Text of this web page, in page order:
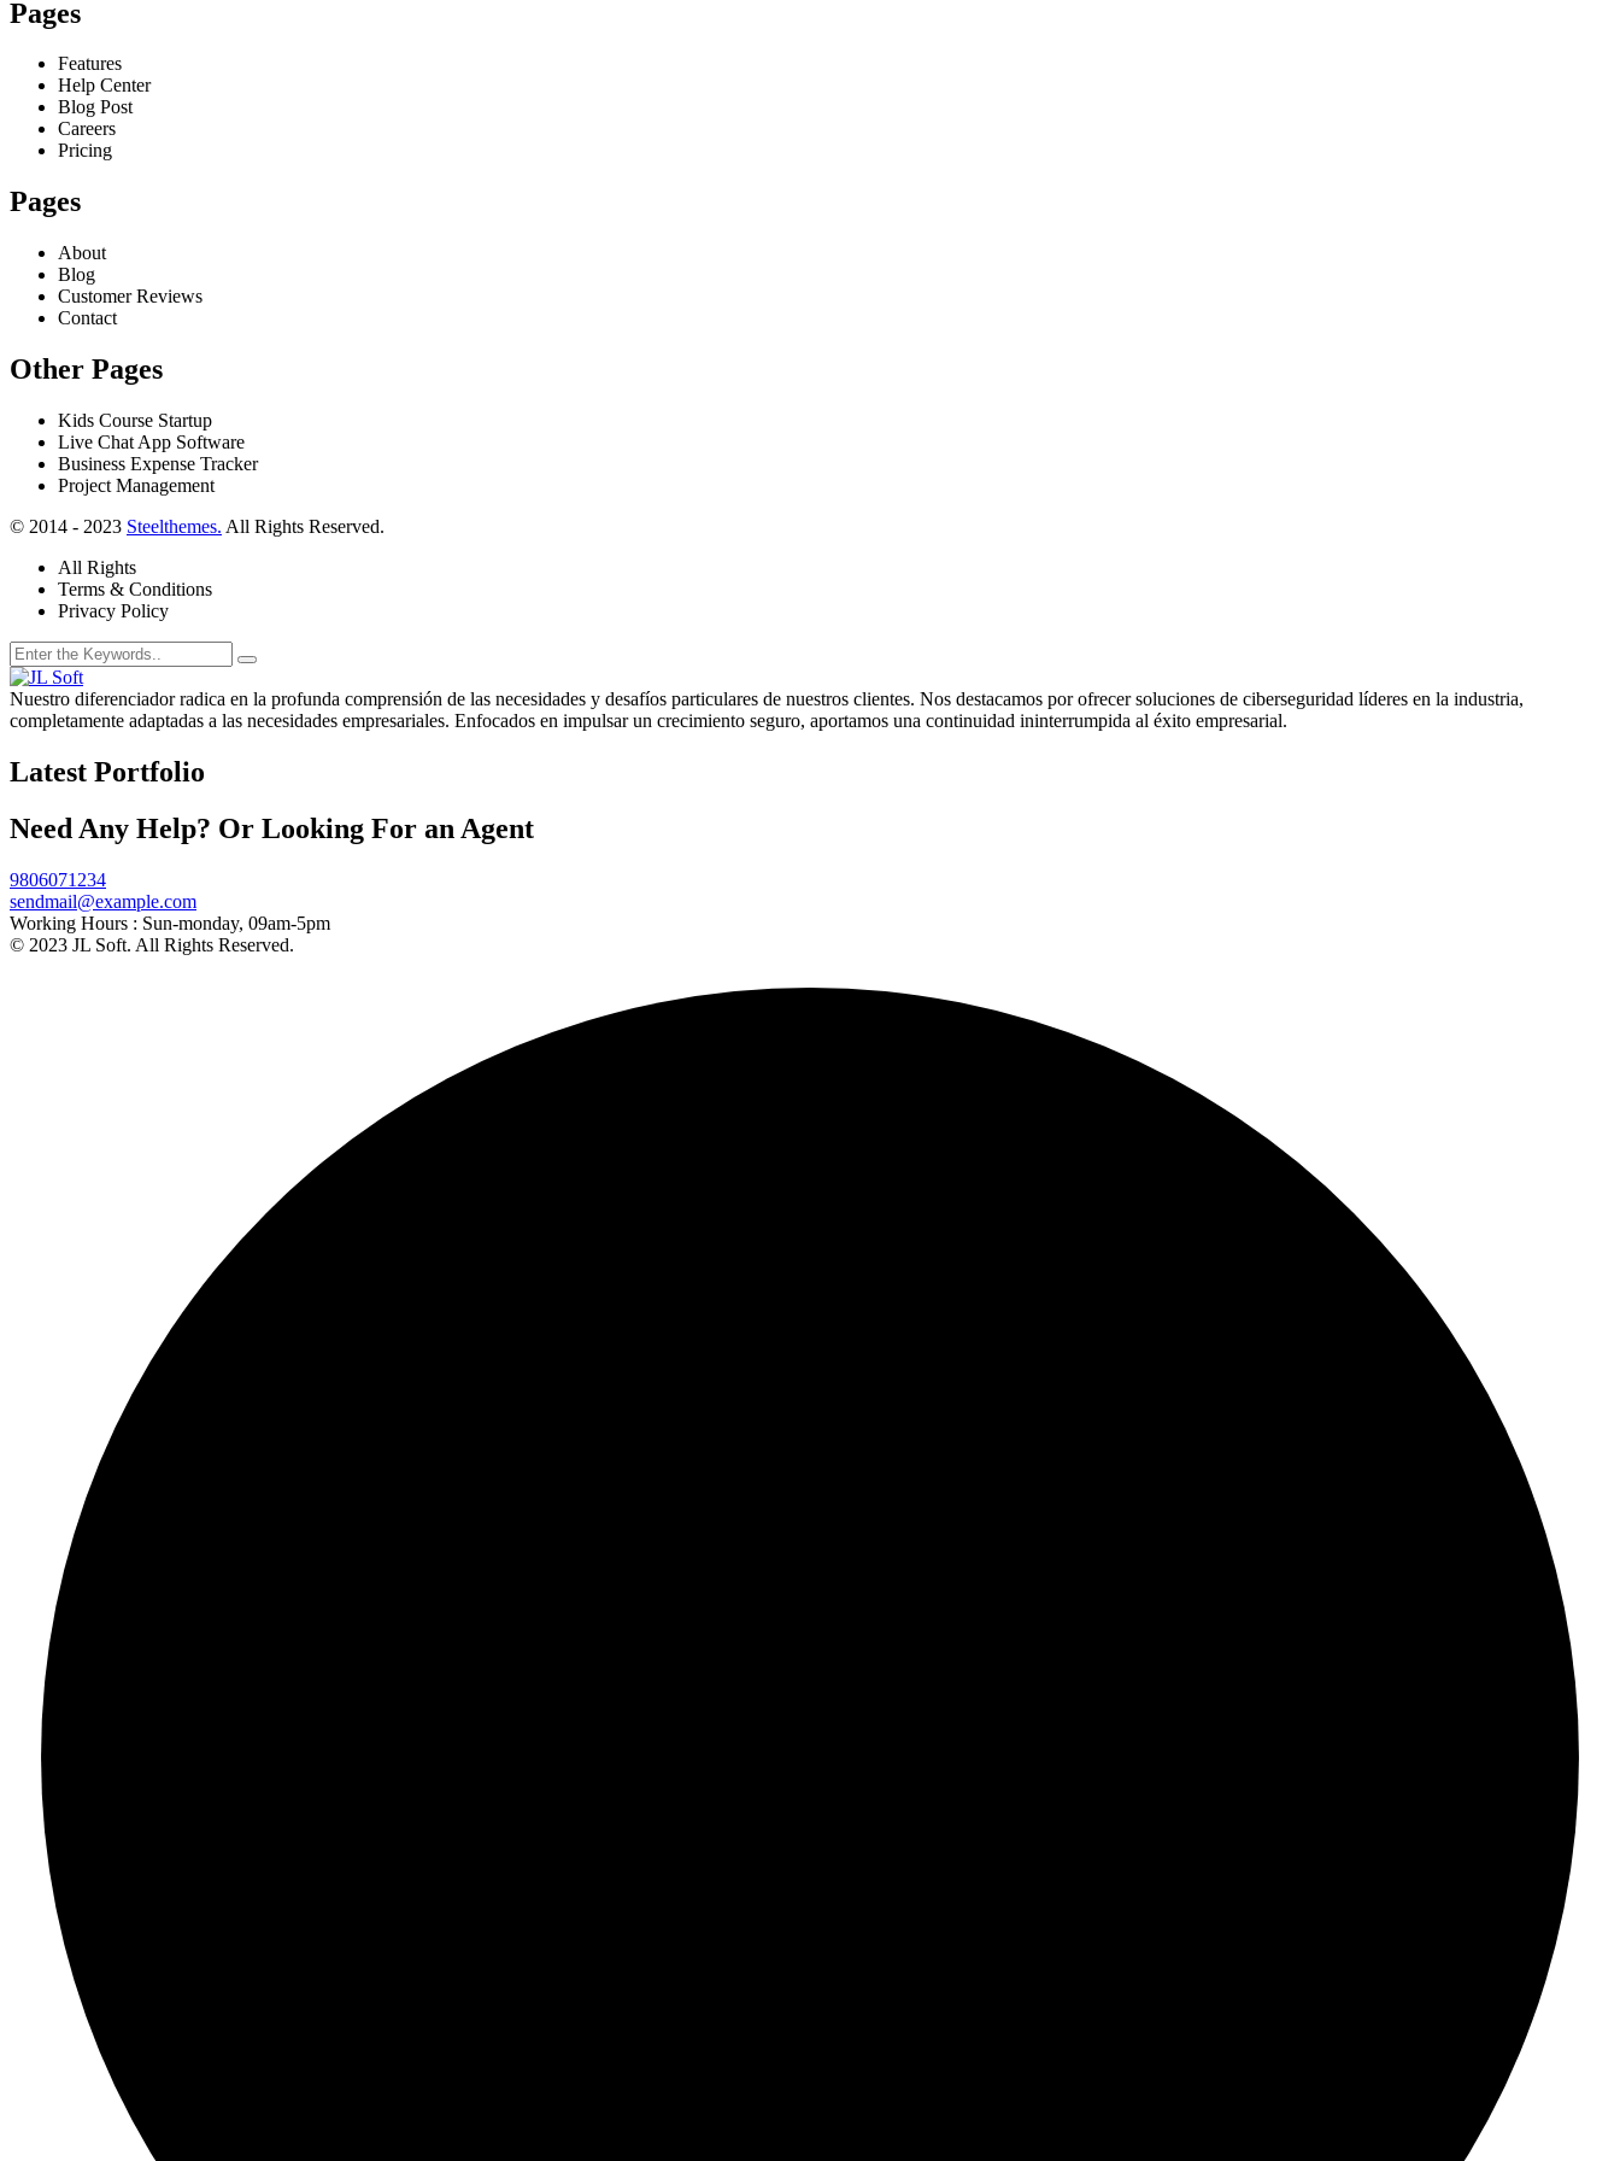
Pages
Features
Help Center
Blog Post
Careers
Pricing
Pages
About
Blog
Customer Reviews
Contact
Other Pages
Kids Course Startup
Live Chat App Software
Business Expense Tracker
Project Management
© 2014 - 2023 Steelthemes. All Rights Reserved.
All Rights
Terms & Conditions
Privacy Policy
Nuestro diferenciador radica en la profunda comprensión de las necesidades y desafíos particulares de nuestros clientes. Nos destacamos por ofrecer soluciones de ciberseguridad líderes en la industria,
completamente adaptadas a las necesidades empresariales. Enfocados en impulsar un crecimiento seguro, aportamos una continuidad ininterrumpida al éxito empresarial.
Latest Portfolio
Need Any Help? Or Looking For an Agent
9806071234
sendmail@example.com
Working Hours : Sun-monday, 09am-5pm
© 2023 JL Soft. All Rights Reserved.